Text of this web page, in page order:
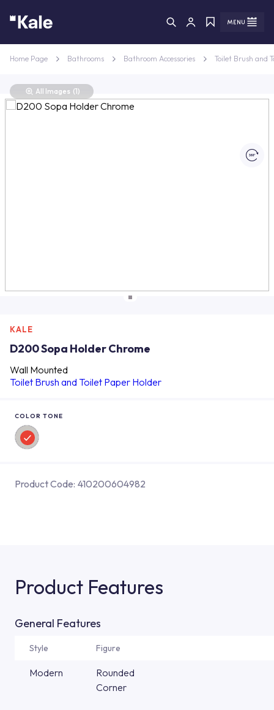
Menu Menu
Home Page Bathrooms Bathroom Accessories Toilet Brush and
All Images (1)
KALE
D200 Sopa Holder Chrome
Wall Mounted
Toilet Brush and Toilet Paper Holder
COLOR TONE
Product Code: 410200604982
Product Features
General Features
Style Figure
Modern
Rounded
Corner